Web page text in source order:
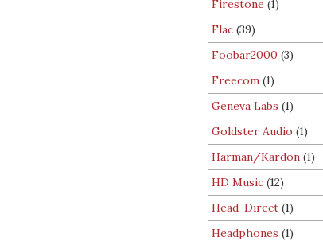
Firestone (1)
Flac (39)
Foobar2000 (3)
Freecom (1)
Geneva Labs (1)
Goldster Audio (1)
Harman/Kardon (1)
HD Music (12)
Head-Direct (1)
Headphones (1)